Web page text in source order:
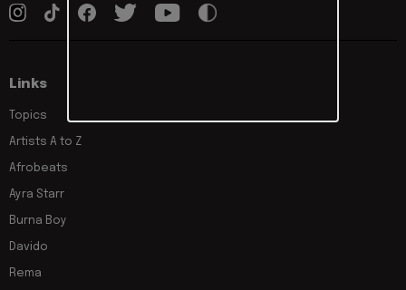
Links
Topics
Artists A to Z
Afrobeats
Ayra Starr
Burna Boy
Davido
Rema